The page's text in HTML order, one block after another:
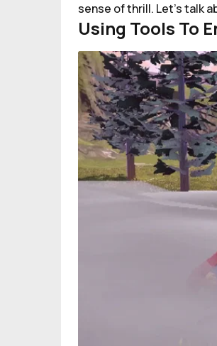
sense of thrill. Let's talk
Using Tools To